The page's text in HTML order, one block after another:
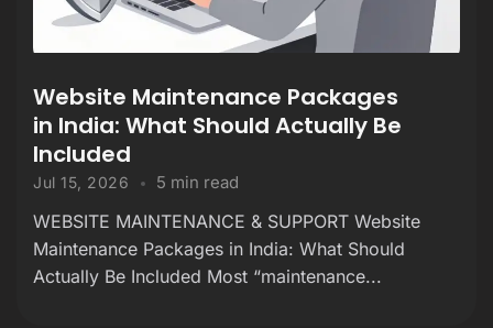
Website Maintenance Packages
in India: What Should Actually Be
Included
Jul 15, 2026 5 min read
WEBSITE MAINTENANCE & SUPPORT Website
Maintenance Packages in India: What Should
Actually Be Included Most “maintenance...